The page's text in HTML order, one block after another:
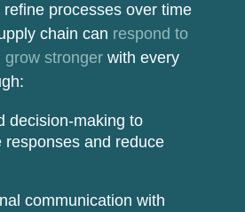
processes over time
chain can respond to
grow stronger with every
decision-making to
responses and reduce
communication with